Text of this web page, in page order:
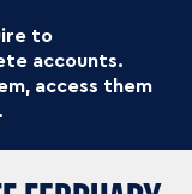
to
accounts.
access them